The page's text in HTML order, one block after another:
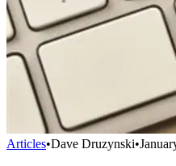
Articles•Dave Druzynski•